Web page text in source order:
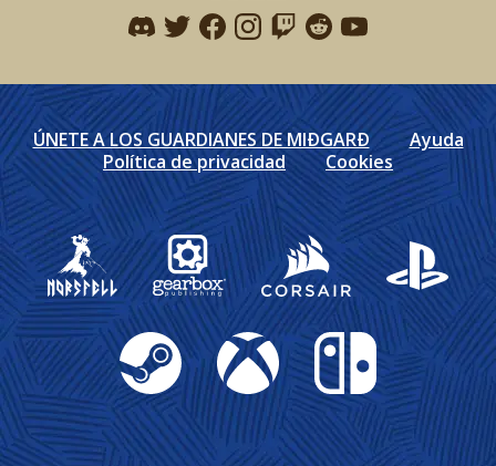
Find me on discord
Find me on twitter
Find me on facebook
Find me on instagram
Find me on twitch
Find me on reddit
Find me on
ÚNETE A LOS GUARDIANES DE MIÐGARÐ
Ayuda
Política de privacidad
Cookies
Gearbox Publishing
Corsair PlayStation
Steam Xbox Nintendo Switch